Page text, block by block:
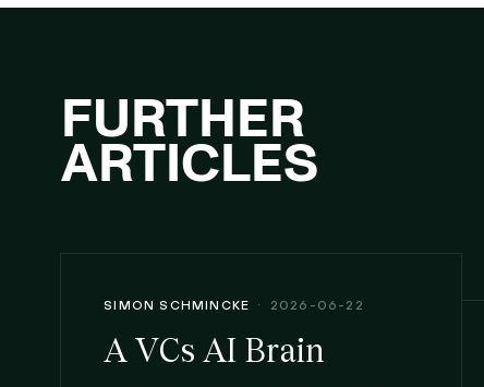
FURTHER
ARTICLES
SIMON SCHMINCKE 2026-06-22
A VCs AI Brain